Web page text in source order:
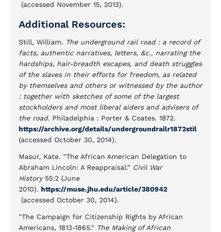
(accessed November 15, 2013).
Additional Resources:
Still, William. The underground rail road : a record of
facts, authentic narratives, letters, &c., narrating the
hardships, hair-breadth escapes, and death struggles
of the slaves in their efforts for freedom, as related
by themselves and others or witnessed by the author
: together with sketches of some of the largest
stockholders and most liberal aiders and advisers of
the road. Philadelphia : Porter & Coates. 1872.
https://archive.org/details/undergroundrailr1872stil
(accessed October 30, 2014).
Masur, Kate. "The African American Delegation to
Abraham Lincoln: A Reappraisal." Civil War
History55:2 (June
2010). https://muse.jhu.edu/article/380942
(accessed October 30, 2014).
"The Campaign for Citizenship Rights by African
Americans, 1813-1865." The Making of African